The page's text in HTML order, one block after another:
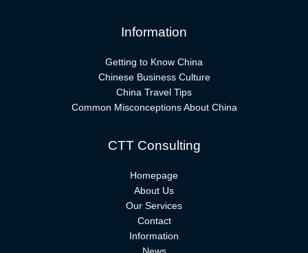
Information
Getting to Know China
Chinese Business Culture
China Travel Tips
Common Misconceptions About China
CTT Consulting
Homepage
About Us
Our Services
Contact
Information